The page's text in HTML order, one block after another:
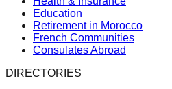
Education
Retirement in Morocco
French Communities
Consulates Abroad
DIRECTORIES